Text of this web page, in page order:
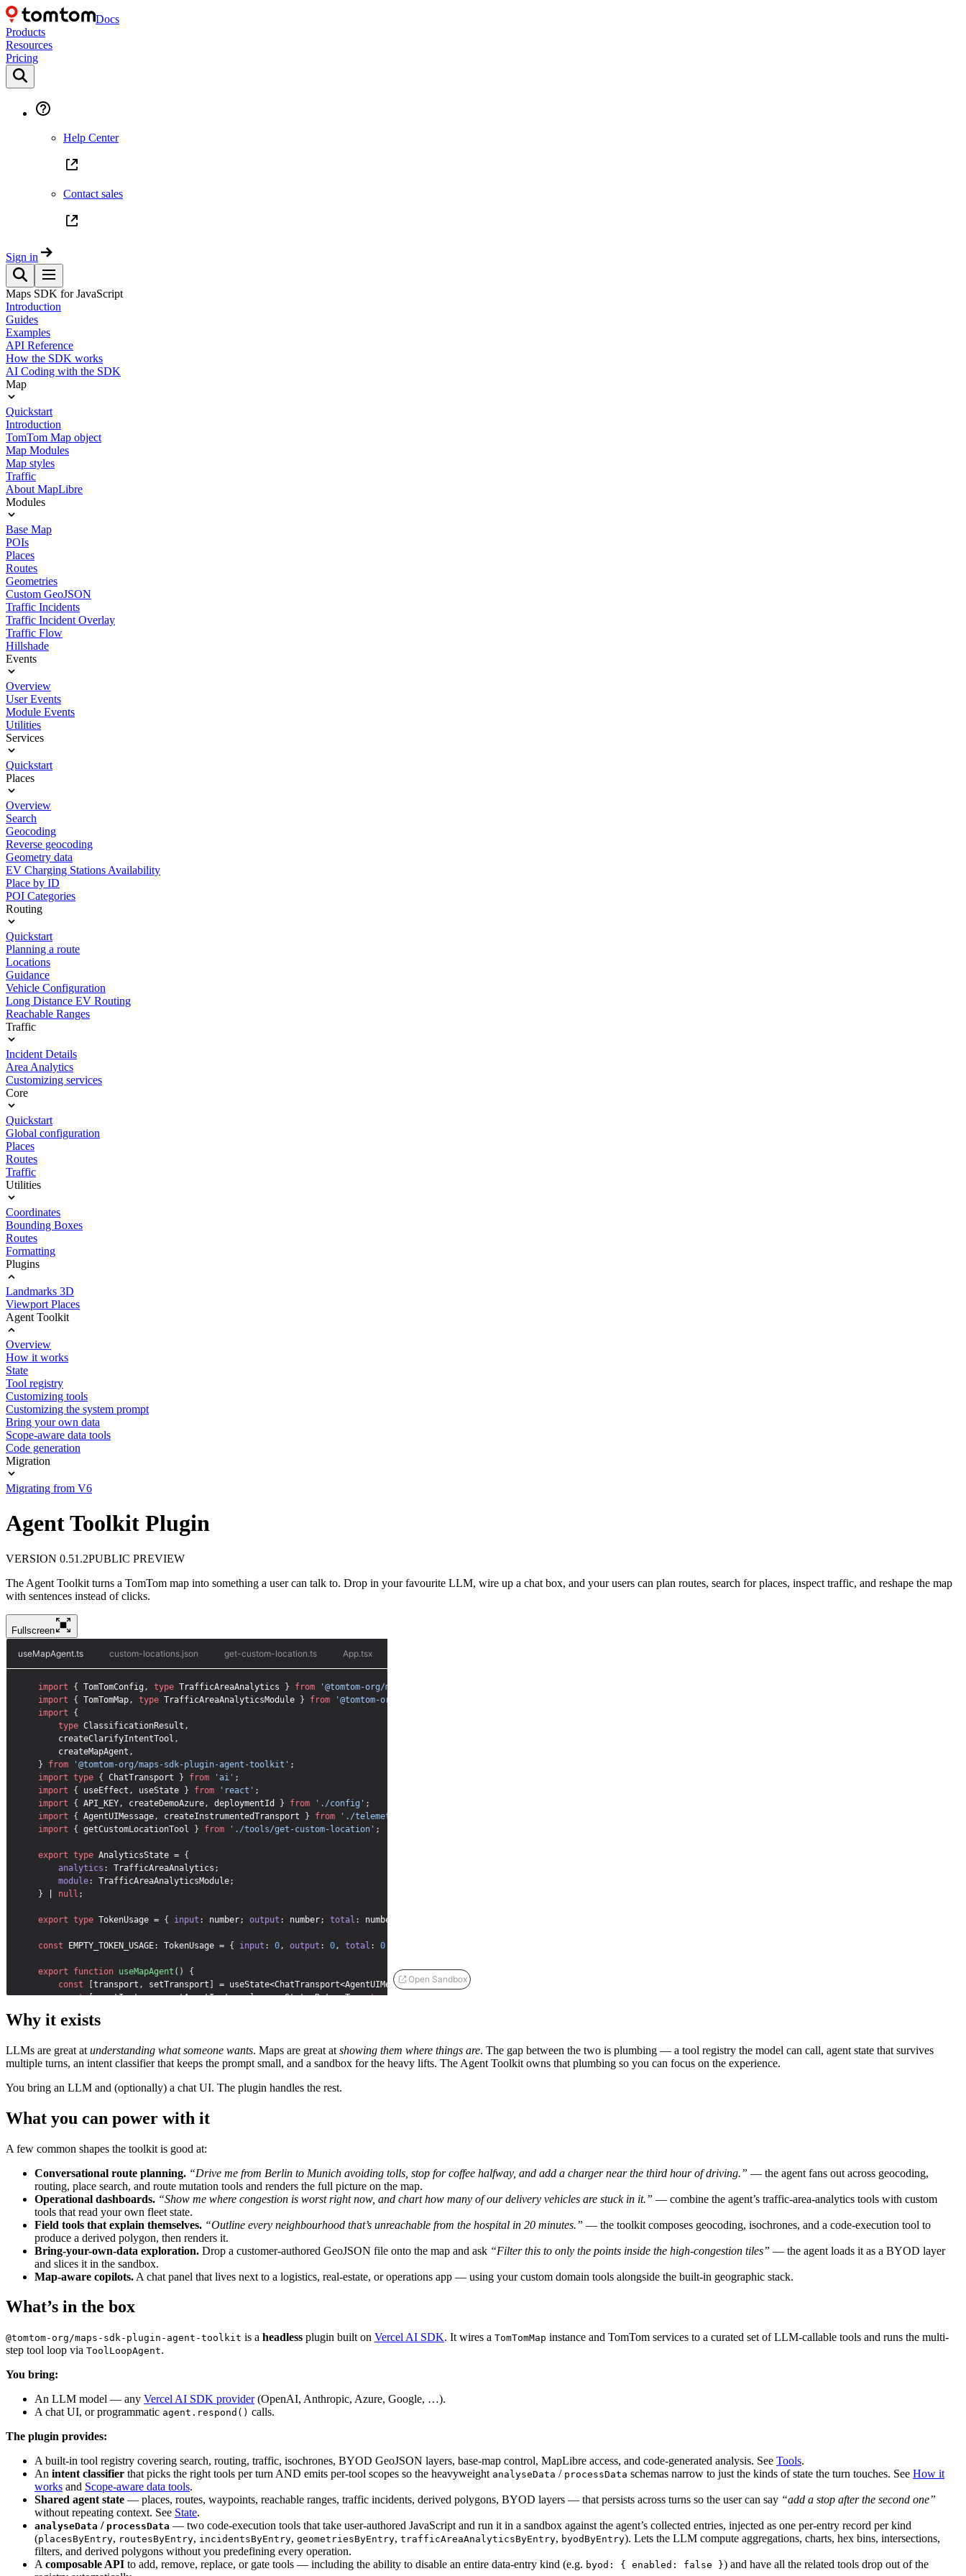
Docs
Products
Resources
Pricing
Help Center
Contact sales
Sign in
Maps SDK for JavaScript
Introduction
Guides
Examples
API Reference
How the SDK works
AI Coding with the SDK
Map
Quickstart
Introduction
TomTom Map object
Map Modules
Map styles
Traffic
About MapLibre
Modules
Base Map
POIs
Places
Routes
Geometries
Custom GeoJSON
Traffic Incidents
Traffic Incident Overlay
Traffic Flow
Hillshade
Events
Overview
User Events
Module Events
Utilities
Services
Quickstart
Places
Overview
Search
Geocoding
Reverse geocoding
Geometry data
EV Charging Stations Availability
Place by ID
POI Categories
Routing
Quickstart
Planning a route
Locations
Guidance
Vehicle Configuration
Long Distance EV Routing
Reachable Ranges
Traffic
Incident Details
Area Analytics
Customizing services
Core
Quickstart
Global configuration
Places
Routes
Traffic
Utilities
Coordinates
Bounding Boxes
Routes
Formatting
Plugins
Landmarks 3D
Viewport Places
Agent Toolkit
Overview
How it works
State
Tool registry
Customizing tools
Customizing the system prompt
Bring your own data
Scope-aware data tools
Code generation
Migration
Migrating from V6
Agent Toolkit Plugin
VERSION 0.51.2PUBLIC PREVIEW
The Agent Toolkit turns a TomTom map into something a user can talk to. Drop in your favourite LLM, wire up a chat box, and your users can plan routes, search for places, inspect traffic, and reshape the map
with sentences instead of clicks.
Fullscreen
useMapAgent.ts custom-locations.json get-custom-location.ts App.tsx
import { TomTomConfig , type TrafficAreaAnalytics } from '@tomtom-org/maps-sdk/core'
import
{ TomTomMap, type TrafficAreaAnalyticsModule } from '@tomtom-org/maps-sdk/map'
import
{
type ClassificationResult ,
createClarifyIntentTool ,
createMapAgent ,
}
from '@tomtom-org/maps-sdk-plugin-agent-toolkit' ;
import type { ChatTransport } from 'ai' ;
import
{ useEffect , useState } from 'react' ;
import
{ API_KEY, createDemoAzure, deploymentId } from './config' ;
import
{ AgentUIMessage, createInstrumentedTransport } from './telemetry'
import
{ getCustomLocationTool } from './tools/get-custom-location' ;
export type AnalyticsState = {
analytics : TrafficAreaAnalytics ;
module: TrafficAreaAnalyticsModule;
}
null ;
export type TokenUsage = { input : number; output : number; total : number
const EMPTY_TOKEN_USAGE: TokenUsage = { input : 0, output : 0, total : 0
export function useMapAgent ( )
{
const
[transport , setTransport ] = useState<ChatTransport<AgentUIMessage> | undefined>
const [agentInstance, setAgentInstance] = useState<ReturnType<typeof
const [tokenUsage
useEffect(() => {
TomTomConfig.instance.put ({ apiKey: API_KEY } );
const map = new TomTomMap({
container: 'sdk-map'
center: - 0.1276 , 51.5074
},
let evalOnClassify = (_result: ClassificationResult | null) => { };
const agent = createMapAgent
model: createDemoAzure ().chat (deploymentId),
maxSteps: 10 ,
tools: {
getCustomLocation
clarifyIntent: createClarifyIntentTool({ rendersForm: true }),
onClassify
if ( process . env.VITE_EVAL_MODE
import
}
// recently rendered entry's data + lazy-initialised module.
const syncLatestShown = async (shownIds: ReadonlySet<string>) => {
if (shownIds.size === 0) {
setAnalyticsState
return;
}
const latest = [...ttaSlice.entries].reverse().find((e) => shownIds.has(e.id));
if ( !latest) {
setAnalyticsState(null);
return;
Open Sandbox
Why it exists
LLMs are great at understanding what someone wants. Maps are great at showing them where things are. The gap between the two is plumbing — a tool registry the model can call, agent state that survives
multiple turns, an intent classifier that keeps the prompt small, and a sandbox for the heavy lifts. The Agent Toolkit owns that plumbing so you can focus on the experience.
You bring an LLM and (optionally) a chat UI. The plugin handles the rest.
What you can power with it
A few common shapes the toolkit is good at:
Conversational route planning. “Drive me from Berlin to Munich avoiding tolls, stop for coffee halfway, and add a charger near the third hour of driving.” — the agent fans out across geocoding,
routing, place search, and route mutation tools and renders the full picture on the map.
Operational dashboards. “Show me where congestion is worst right now, and chart how many of our delivery vehicles are stuck in it.” — combine the agent’s traffic-area-analytics tools with custom
tools that read your own fleet state.
Field tools that explain themselves. “Outline every neighbourhood that’s unreachable from the hospital in 20 minutes.” — the toolkit composes geocoding, isochrones, and a code-execution tool to
produce a derived polygon, then renders it.
Bring-your-own-data exploration. Drop a customer-authored GeoJSON file onto the map and ask “Filter this to only the points inside the high-congestion tiles” — the agent loads it as a BYOD layer
and slices it in the sandbox.
Map-aware copilots. A chat panel that lives next to a logistics, real-estate, or operations app — using your custom domain tools alongside the built-in geographic stack.
What’s in the box
@tomtom-org/maps-sdk-plugin-agent-toolkit is a headless plugin built on Vercel AI SDK. It wires a TomTomMap instance and TomTom services to a curated set of LLM-callable tools and runs the multi-
step tool loop via ToolLoopAgent.
You bring:
An LLM model — any Vercel AI SDK provider(OpenAI, Anthropic, Azure, Google, …).
A chat UI, or programmatic agent.respond() calls.
The plugin provides:
A built-in tool registry covering search, routing, traffic, isochrones, BYOD GeoJSON layers, base-map control, MapLibre access, and code-generated analysis. See Tools.
An intent classifier that picks the right tools per turn AND emits per-tool scopes so the heavyweight analyseData / processData schemas narrow to just the kinds of state the turn touches. See How it
works and Scope-aware data tools.
Shared agent state — places, routes, waypoints, reachable ranges, traffic incidents, derived polygons, BYOD layers — that persists across turns so the user can say “add a stop after the second one”
without repeating context. See State.
analyseData / processData — two code-execution tools that take user-authored JavaScript and run it in a sandbox against the agent’s collected entries, injected as one per-entry record per kind
(placesByEntry, routesByEntry, incidentsByEntry, geometriesByEntry, trafficAreaAnalyticsByEntry, byodByEntry). Lets the LLM compute aggregations, charts, hex bins, intersections,
filters, and derived polygons without you predefining every operation.
A composable API to add, remove, replace, or gate tools — including the ability to disable an entire data-entry kind (e.g. byod: { enabled: false }) and have all the related tools drop out of the